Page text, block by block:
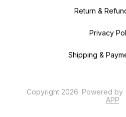
Return &
Privacy
Shipping &
Copyright 2026. Powered by
APP